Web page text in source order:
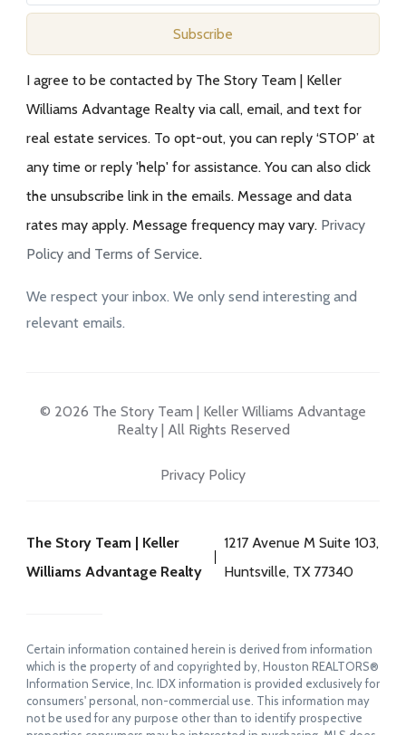
Subscribe
I agree to be contacted by The Story Team | Keller
Williams Advantage Realty via call, email, and text for
real estate services. To opt-out, you can reply ‘STOP’ at
any time or reply 'help' for assistance. You can also click
the unsubscribe link in the emails. Message and data
rates may apply. Message frequency may vary. Privacy
Policy and Terms of Service.
We respect your inbox. We only send interesting and
relevant emails.
© 2026 The Story Team | Keller Williams Advantage
Realty | All Rights Reserved
Privacy Policy
The Story Team | Keller
Williams Advantage Realty
1217 Avenue M Suite 103,
Huntsville, TX 77340
Certain information contained herein is derived from information
which is the property of and copyrighted by, Houston REALTORS®
Information Service, Inc. IDX information is provided exclusively for
consumers' personal, non-commercial use. This information may
not be used for any purpose other than to identify prospective